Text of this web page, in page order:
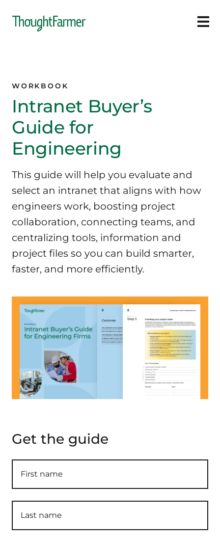
WORKBOOK
Intranet Buyer’s
Guide for
Engineering
This guide will help you evaluate and
select an intranet that aligns with how
engineers work, boosting project
collaboration, connecting teams, and
centralizing tools, information and
project files so you can build smarter,
faster, and more efficiently.
Get the guide